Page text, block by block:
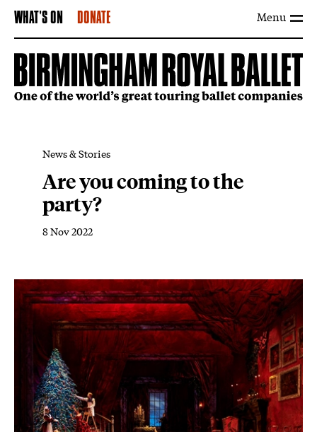
Menu
WHAT'S ON DONATE
Are you coming to the
party?
News & Stories
8 Nov 2022
News Story